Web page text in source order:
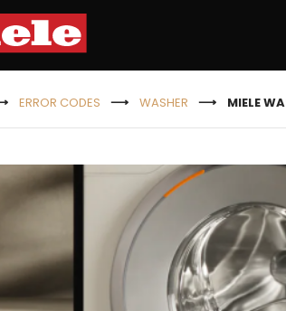
ERROR CODES WASHER MIELE